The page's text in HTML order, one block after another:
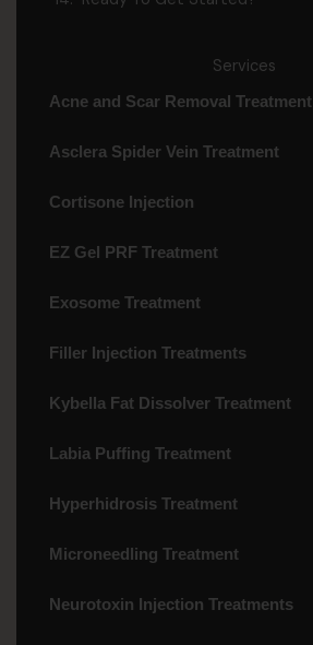
Services
Acne and Scar Removal Treatment
Asclera Spider Vein Treatment
Cortisone Injection
EZ Gel PRF Treatment
Exosome Treatment
Filler Injection Treatments
Kybella Fat Dissolver Treatment
Labia Puffing Treatment
Hyperhidrosis Treatment
Microneedling Treatment
Neurotoxin Injection Treatments